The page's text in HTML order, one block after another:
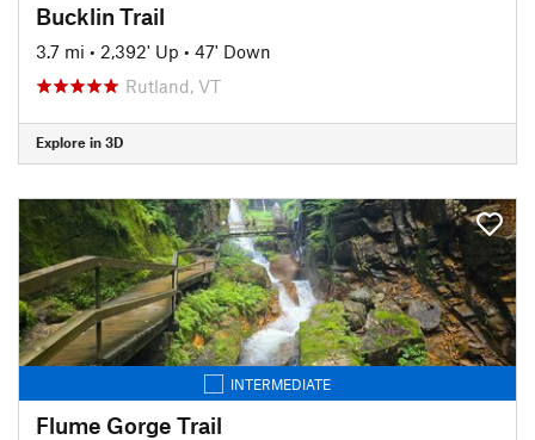
Bucklin Trail
3.7 mi • 2,392' Up • 47' Down
Rutland, VT
Explore in 3D
INTERMEDIATE
Flume Gorge Trail